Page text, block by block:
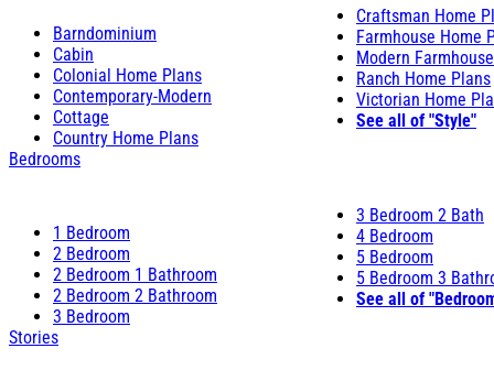
Barndominium
Cabin
Colonial Home Plans
Contemporary-Modern
Cottage
Country Home Plans
Craftsman Home
Farmhouse Home
Modern
Ranch Home Plans
Victorian Home
See all of "Style"
Bedrooms
1 Bedroom
2 Bedroom
2 Bedroom 1 Bathroom
2 Bedroom 2 Bathroom
3 Bedroom
3 Bedroom 2 Bath
4 Bedroom
5 Bedroom
5 Bedroom 3
See all of
Stories